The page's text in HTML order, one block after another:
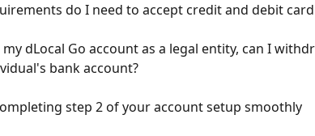
do I need to accept credit and debit
dLocal Go account as a legal entity, can I
bank account?
step 2 of your account setup smoothly